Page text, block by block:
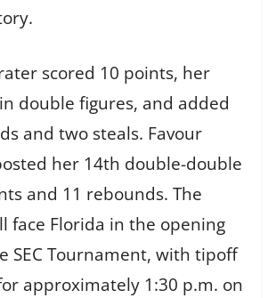
scored 10 points, her
double figures, and added
and two steals. Favour
her 14th double-double
and 11 rebounds. The
face Florida in the opening
SEC Tournament, with tipoff
approximately 1:30 p.m. on